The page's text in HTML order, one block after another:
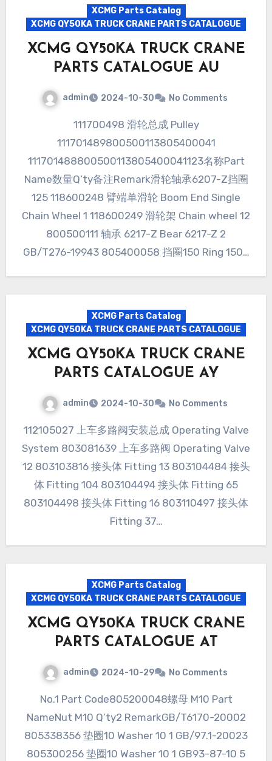
XCMG Parts Catalog
XCMG QY50KA TRUCK CRANE PARTS CATALOGUE
XCMG QY50KA TRUCK CRANE
PARTS CATALOGUE AU
admin 2024-10-30 No Comments
111700498 滑轮总成 Pulley
111701489800500113805400041
111701488800500113805400041123名称Part
Name数量Q’ty备注Remark滑轮轴承6207-Z挡圈
125 118600248 臂端单滑轮 Boom End Single
Chain Wheel 1 118600249 滑轮架 Chain wheel 12
800500111 轴承 6217-Z Bear 6217-Z 2
GB/T276-19943 805400058 挡圈150 Ring 150…
XCMG Parts Catalog
XCMG QY50KA TRUCK CRANE PARTS CATALOGUE
XCMG QY50KA TRUCK CRANE
PARTS CATALOGUE AY
admin 2024-10-30 No Comments
112105027 上车多路阀安装总成 Operating Valve
System 803081639 上车多路阀 Operating Valve
12 803103816 接头体 Fitting 13 803104484 接头
体 Fitting 104 803104494 接头体 Fitting 65
803104498 接头体 Fitting 16 803110497 接头体
Fitting 37…
XCMG Parts Catalog
XCMG QY50KA TRUCK CRANE PARTS CATALOGUE
XCMG QY50KA TRUCK CRANE
PARTS CATALOGUE AT
admin 2024-10-29 No Comments
No.1 Part Code805200048螺母 M10 Part
NameNut M10 Q’ty2 RemarkGB/T6170-20002
805338356 垫圈10 Washer 10 1 GB/97.1-20023
805300256 垫圈10 Washer 10 1 GB93-87-10 5